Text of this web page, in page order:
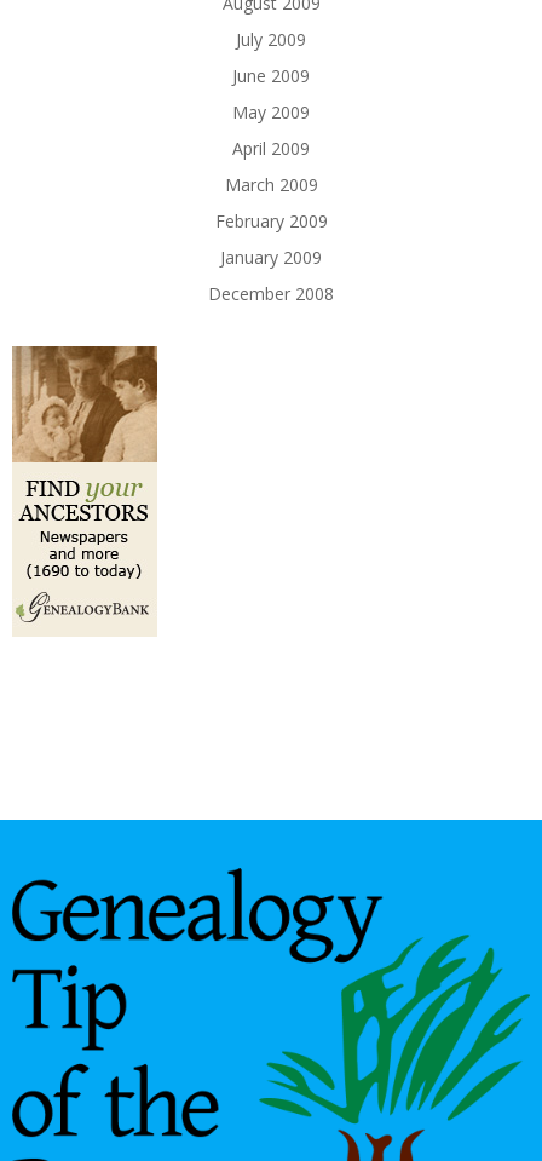
July 2009
June 2009
May 2009
April 2009
March 2009
February 2009
January 2009
December 2008